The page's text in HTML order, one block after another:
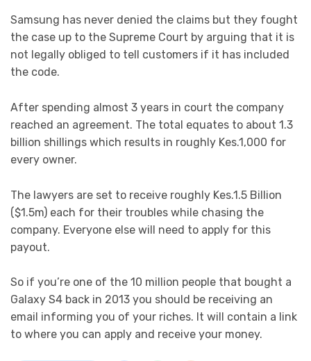
Samsung has never denied the claims but they fought
the case up to the Supreme Court by arguing that it is
not legally obliged to tell customers if it has included
the code.
After spending almost 3 years in court the company
reached an agreement. The total equates to about 1.3
billion shillings which results in roughly Kes.1,000 for
every owner.
The lawyers are set to receive roughly Kes.1.5 Billion
($1.5m) each for their troubles while chasing the
company. Everyone else will need to apply for this
payout.
So if you’re one of the 10 million people that bought a
Galaxy S4 back in 2013 you should be receiving an
email informing you of your riches. It will contain a link
to where you can apply and receive your money.